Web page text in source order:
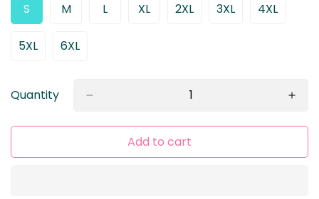
SVariant
Sold
Out
M
Variant
Out
LVariantXLVariant2XLVariant3XLVariant4XLVariant
5XLVariant
Or
6XLVariant
Quantity
Add to cart